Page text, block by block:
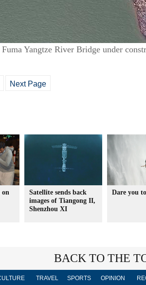
Yangtze River Bridge under
Next Page
on
Satellite sends back
images of Tiangong II,
Shenzhou XI
Dare you
BACK TO THE
TRAVEL SPORTS OPINION